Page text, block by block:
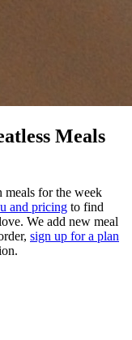
Meals
meals for the week
and pricing to find
We add new meal
sign up for a plan